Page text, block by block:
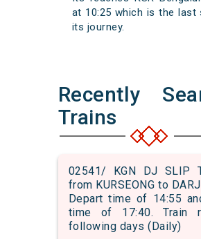
at 10:25 which is the
its journey.
Recently
Trains
02541/ KGN DJ SLIP
from KURSEONG to
Depart time of 14:55
time of 17:40. Train
following days (Daily)